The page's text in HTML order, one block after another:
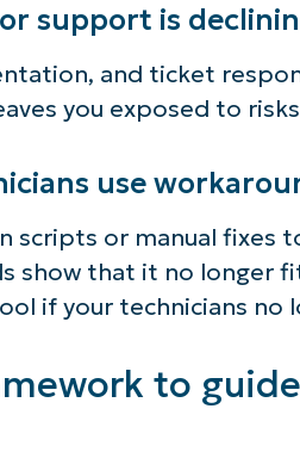
support is
and ticket
you exposed to
use
scripts or manual
show that it no longer
if your technicians no
to